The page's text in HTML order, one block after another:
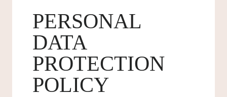
PERSONAL
DATA
PROTECTION
POLICY